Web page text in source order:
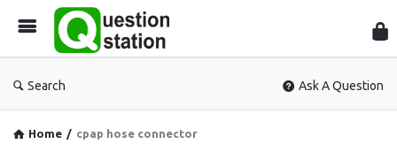
Search Ask A Question
Home / cpap hose connector